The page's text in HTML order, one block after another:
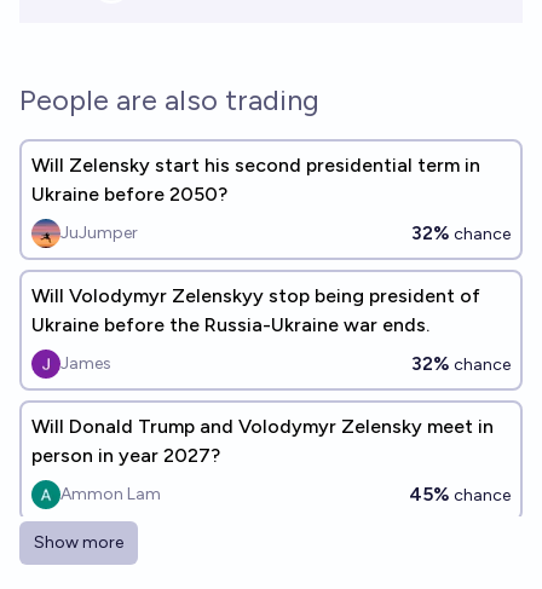
People are also trading
Will Zelensky start his second presidential term in
Ukraine before 2050?
JuJumper 32% chance
Will Volodymyr Zelenskyy stop being president of
Ukraine before the Russia-Ukraine war ends.
James 32% chance
Will Donald Trump and Volodymyr Zelensky meet in
person in year 2027?
Ammon Lam 45% chance
Will Donald Trump and Volodymyr Zelensky meet in
Show more